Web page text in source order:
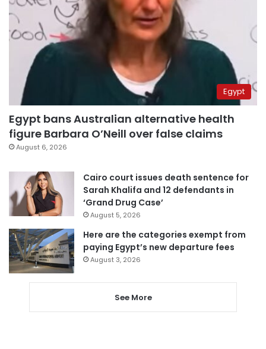
Egypt
Egypt bans Australian alternative health
figure Barbara O’Neill over false claims
August 6, 2026
Cairo court issues death sentence for
Sarah Khalifa and 12 defendants in
‘Grand Drug Case’
August 5, 2026
Here are the categories exempt from
paying Egypt’s new departure fees
August 3, 2026
See More